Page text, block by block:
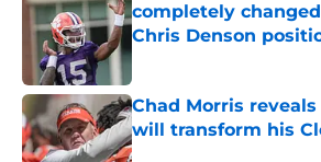
completely
Chris Denson
Published by on Invalid Date
Chad Morris
will transform his
Published by on Invalid Date